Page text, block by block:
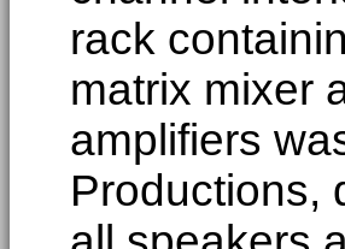
rack
matrix mixer
amplifiers
Productions,